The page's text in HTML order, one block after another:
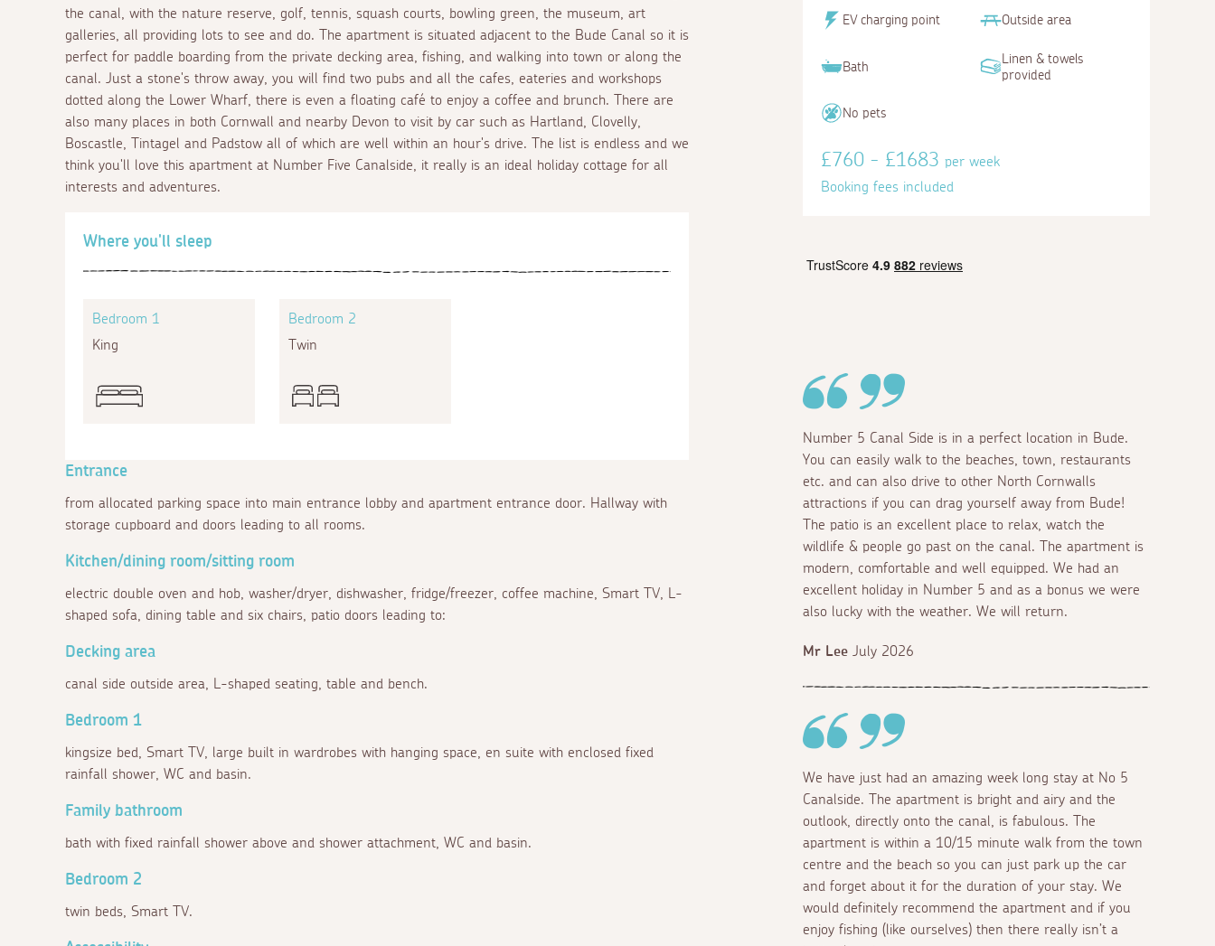
the canal, with the nature reserve, golf, tennis, squash courts, bowling green, the museum, art
galleries, all providing lots to see and do. The apartment is situated adjacent to the Bude Canal so it is
perfect for paddle boarding from the private decking area, fishing, and walking into town or along the
canal. Just a stone's throw away, you will find two pubs and all the cafes, eateries and workshops
dotted along the Lower Wharf, there is even a floating café to enjoy a coffee and brunch. There are
also many places in both Cornwall and nearby Devon to visit by car such as Hartland, Clovelly,
Boscastle, Tintagel and Padstow all of which are well within an hour's drive. The list is endless and we
think you'll love this apartment at Number Five Canalside, it really is an ideal holiday cottage for all
interests and adventures.
Where you'll sleep
Bedroom 1
King
Bedroom 2
Twin
Entrance
from allocated parking space into main entrance lobby and apartment entrance door. Hallway with
storage cupboard and doors leading to all rooms.
Kitchen/dining room/sitting room
electric double oven and hob, washer/dryer, dishwasher, fridge/freezer, coffee machine, Smart TV, L-
shaped sofa, dining table and six chairs, patio doors leading to:
Decking area
canal side outside area, L-shaped seating, table and bench.
Bedroom 1
kingsize bed, Smart TV, large built in wardrobes with hanging space, en suite with enclosed fixed
rainfall shower, WC and basin.
Family bathroom
bath with fixed rainfall shower above and shower attachment, WC and basin.
Bedroom 2
twin beds, Smart TV.
EV charging point Outside area
Bath
Linen & towels
provided
No pets
£760 - £1683 per week
Booking fees included
Number 5 Canal Side is in a perfect location in Bude.
You can easily walk to the beaches, town, restaurants
etc. and can also drive to other North Cornwalls
attractions if you can drag yourself away from Bude!
The patio is an excellent place to relax, watch the
wildlife & people go past on the canal. The apartment is
modern, comfortable and well equipped. We had an
excellent holiday in Number 5 and as a bonus we were
also lucky with the weather. We will return.
Mr Lee July 2026
We have just had an amazing week long stay at No 5
Canalside. The apartment is bright and airy and the
outlook, directly onto the canal, is fabulous. The
apartment is within a 10/15 minute walk from the town
centre and the beach so you can just park up the car
and forget about it for the duration of your stay. We
would definitely recommend the apartment and if you
enjoy fishing (like ourselves) then there really isn’t a